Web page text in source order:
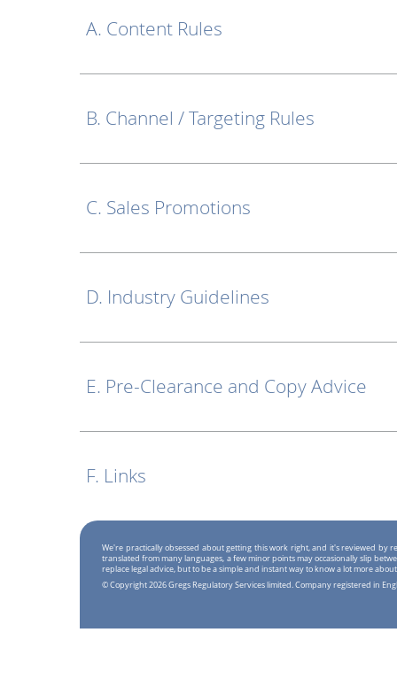
A. Content Rules
B. Channel / Targeting Rules
C. Sales Promotions
D. Industry Guidelines
E. Pre-Clearance and Copy Advice
F. Links
We're practically obsessed about getting this work right, and it's reviewed by
translated from many languages, a few minor points may occasionally slip
replace legal advice, but to be a simple and instant way to know a lot more
© Copyright 2026 Gregs Regulatory Services limited. Company registered in